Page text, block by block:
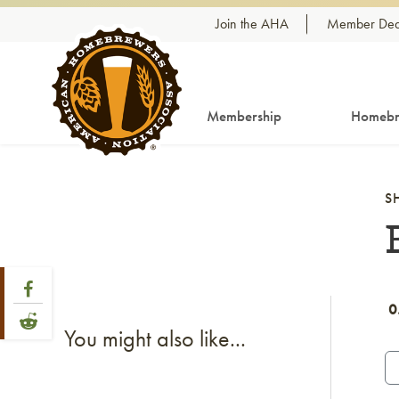
Skip to content Join the AHA Member
Membership
Share Post
Link to Facebook
Link to Reddit
You might also like...